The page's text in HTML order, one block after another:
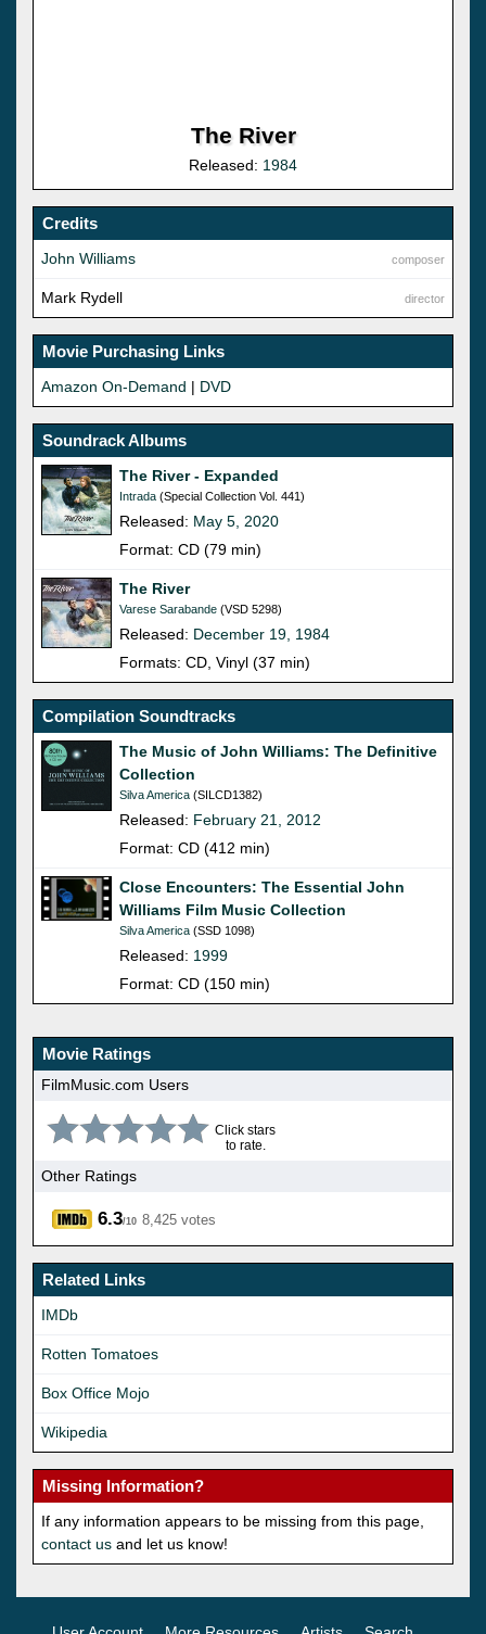
The River
Released: 1984
Credits
composer
John Williams
director
Mark Rydell
Movie Purchasing Links
Amazon On-Demand | DVD
Soundrack Albums
The River - Expanded
Intrada (Special Collection Vol. 441)
Released: May 5, 2020
Format: CD (79 min)
The River
Varese Sarabande (VSD 5298)
Released: December 19, 1984
Formats: CD, Vinyl (37 min)
Compilation Soundtracks
The Music of John Williams: The Definitive
Collection
Silva America (SILCD1382)
Released: February 21, 2012
Format: CD (412 min)
Close Encounters: The Essential John
Williams Film Music Collection
Silva America (SSD 1098)
Released: 1999
Format: CD (150 min)
Movie Ratings
FilmMusic.com Users
Click stars
to rate.
Other Ratings
6.3/10 8,425 votes
Related Links
IMDb
Rotten Tomatoes
Box Office Mojo
Wikipedia
Missing Information?
If any information appears to be missing from this page,
contact us and let us know!